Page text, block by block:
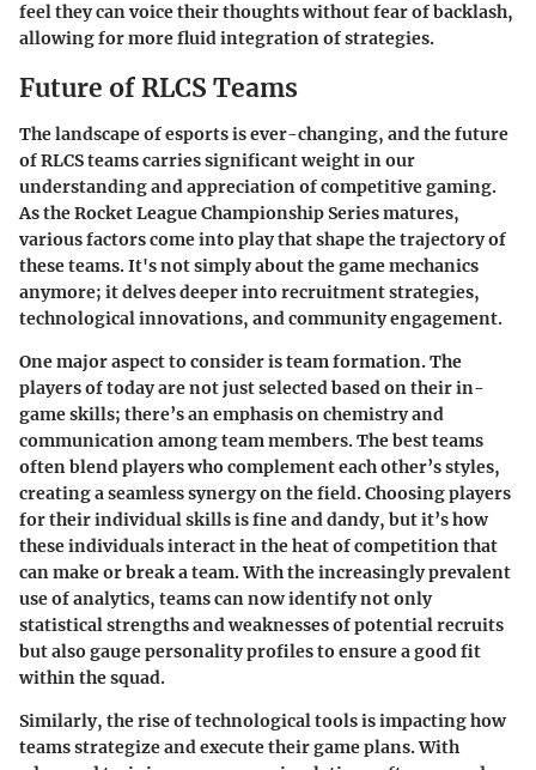
feel they can voice their thoughts without fear of backlash,
allowing for more fluid integration of strategies.
Future of RLCS Teams
The landscape of esports is ever-changing, and thefuture
of RLCS teamscarries significant weight in our
understanding and appreciation of competitive gaming.
As the Rocket League Championship Series matures,
various factors come into play that shape the trajectory of
these teams. It's not simply about the game mechanics
anymore; it delves deeper into recruitment strategies,
technological innovations, and community engagement.
One major aspect to consider is team formation. The
players of today are not just selected based on their in-
game skills; there’s an emphasis on chemistry and
communication among team members. The best teams
often blend players who complement each other’s styles,
creating a seamless synergy on the field. Choosing players
for their individual skills is fine and dandy, but it’s how
these individuals interact in the heat of competition that
can make or break a team. With the increasingly prevalent
use of analytics, teams can now identify not only
statistical strengths and weaknesses of potential recruits
but also gauge personality profiles to ensure a good fit
within the squad.
Similarly, the rise oftechnological toolsis impacting how
teams strategize and execute their game plans. With